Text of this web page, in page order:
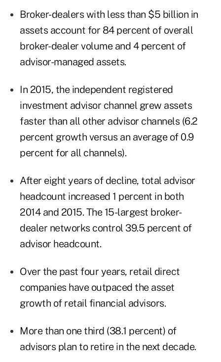
Broker-dealers with less than $5 billion in
assets account for 84 percent of overall
broker-dealer volume and 4 percent of
advisor-managed assets.
In 2015, the independent registered
investment advisor channel grew assets
faster than all other advisor channels (6.2
percent growth versus an average of 0.9
percent for all channels).
After eight years of decline, total advisor
headcount increased 1 percent in both
2014 and 2015. The 15-largest broker-
dealer networks control 39.5 percent of
advisor headcount.
Over the past four years, retail direct
companies have outpaced the asset
growth of retail financial advisors.
More than one third (38.1 percent) of
advisors plan to retire in the next decade.